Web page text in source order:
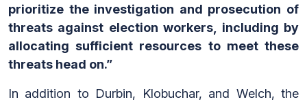
prioritize the investigation and prosecution of
threats against election workers, including by
allocating sufficient resources to meet these
threats head on.”
In addition to Durbin, Klobuchar, and Welch, the